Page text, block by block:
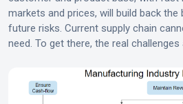
markets and prices, will build back the
future risks. Current supply chain
need. To get there, the real challenges